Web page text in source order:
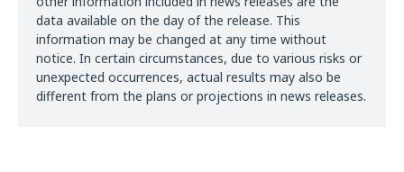
data available on the day of the release. This
information may be changed at any time without
notice. In certain circumstances, due to various risks or
unexpected occurrences, actual results may also be
different from the plans or projections in news releases.